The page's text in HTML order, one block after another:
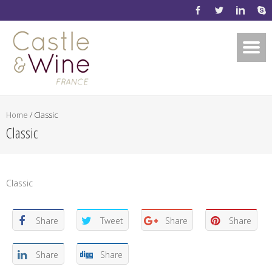
Home / Classic
Classic
Classic
Share Tweet Share Share
Share Share